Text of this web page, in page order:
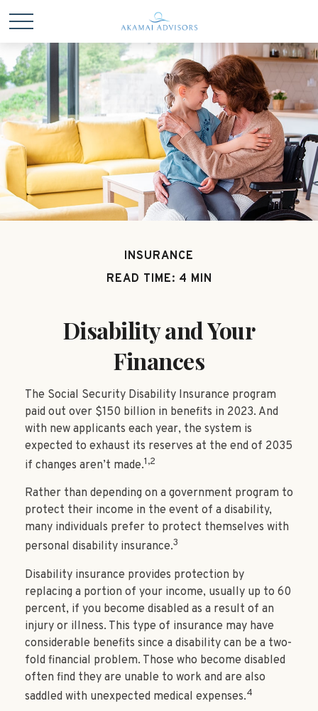
INSURANCE
READ TIME: 4 MIN
Disability and Your
Finances
The Social Security Disability Insurance program
paid out over $150 billion in benefits in 2023. And
with new applicants each year, the system is
expected to exhaust its reserves at the end of 2035
if changes aren’t made.1,2
Rather than depending on a government program to
protect their income in the event of a disability,
many individuals prefer to protect themselves with
personal disability insurance.3
Disability insurance provides protection by
replacing a portion of your income, usually up to 60
percent, if you become disabled as a result of an
injury or illness. This type of insurance may have
considerable benefits since a disability can be a two-
fold financial problem. Those who become disabled
often find they are unable to work and are also
saddled with unexpected medical expenses.4